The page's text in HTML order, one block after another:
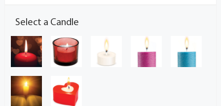
Select a Candle